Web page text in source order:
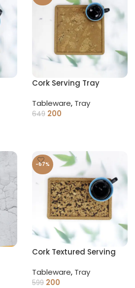
Cork Serving Tray
Tableware, Tray
649 200
-67%
Cork Textured Serving
Tableware, Tray
599 200